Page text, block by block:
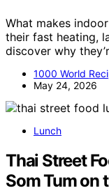
What makes
their fast heating,
discover why
1000 World
May 24, 2026
Lunch
Thai Street
Som Tum on